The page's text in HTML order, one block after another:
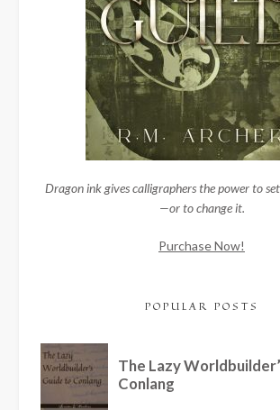
Dragon ink gives calligraphers the power to
—or to change it.
Purchase Now!
POPULAR POSTS